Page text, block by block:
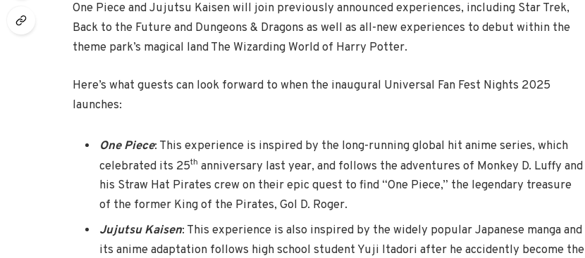
One Piece and Jujutsu Kaisen will join previously announced experiences, including Star Trek,
Back to the Future and Dungeons & Dragons as well as all-new experiences to debut within the
theme park’s magical land The Wizarding World of Harry Potter.
Here’s what guests can look forward to when the inaugural Universal Fan Fest Nights 2025
launches:
One Piece: This experience is inspired by the long-running global hit anime series, which
celebrated its 25th anniversary last year, and follows the adventures of Monkey D. Luffy and
his Straw Hat Pirates crew on their epic quest to find “One Piece,” the legendary treasure
of the former King of the Pirates, Gol D. Roger.
Jujutsu Kaisen: This experience is also inspired by the widely popular Japanese manga and
its anime adaptation follows high school student Yuji Itadori after he accidently become the